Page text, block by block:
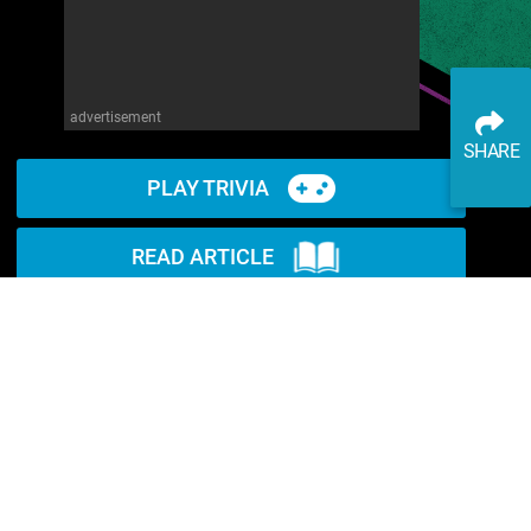
advertisement
PLAY TRIVIA
READ ARTICLE
SHARE